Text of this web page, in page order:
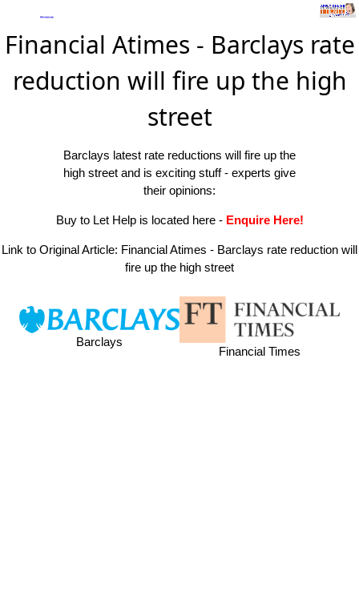
Financial Atimes - Barclays rate
reduction will fire up the high
street
Barclays latest rate reductions will fire up the
high street and is exciting stuff - experts give
their opinions:
Buy to Let Help is located here- Enquire Here!
Link to Original Article: Financial Atimes - Barclays rate reduction will
fire up the high street
Barclays
Financial Times